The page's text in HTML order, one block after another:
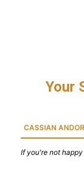
Your
If you're not